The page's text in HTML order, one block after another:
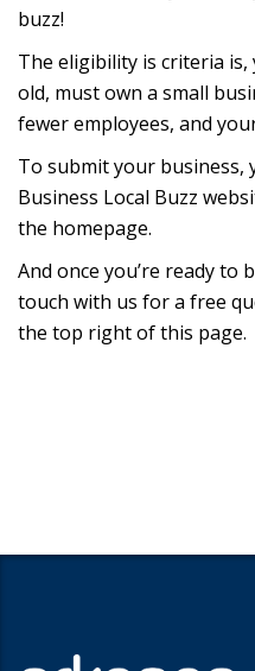
buzz!
The eligibility is criteria
old, must own a small
fewer employees, and
To submit your business,
Business Local Buzz
the homepage.
And once you’re ready to
touch with us for a free
the top right of this page.